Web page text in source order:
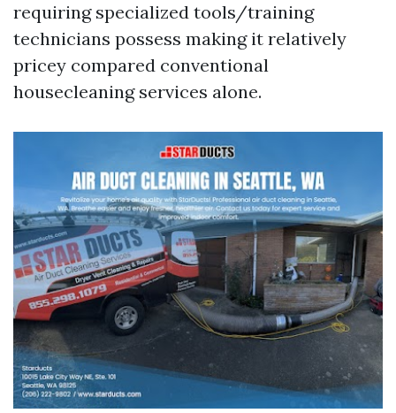
requiring specialized tools/training
technicians possess making it relatively
pricey compared conventional
housecleaning services alone.